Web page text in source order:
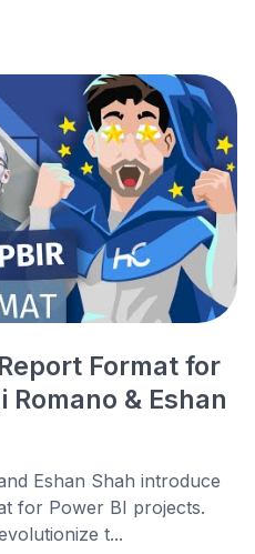
Format for
Romano & Eshan
Eshan Shah introduce
for Power BI projects.
t...